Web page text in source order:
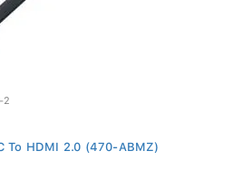
2
To HDMI 2.0 (470-ABMZ)